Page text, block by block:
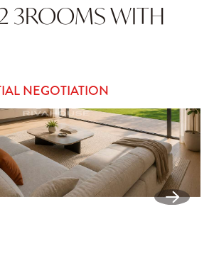
3ROOMS WITH
NEGOTIATION